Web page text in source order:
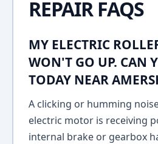
REPAIR FAQS
MY ELECTRIC
WON'T GO UP. CAN
TODAY NEAR
A clicking or humming
electric motor is receiving
internal brake or gearbox